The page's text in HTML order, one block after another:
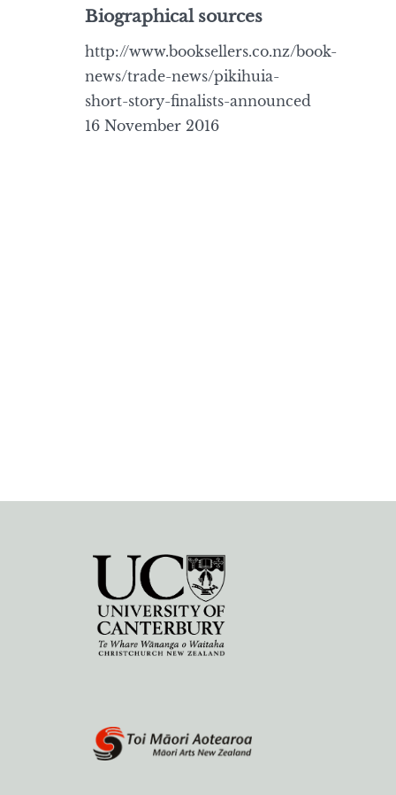
Biographical sources
http://www.booksellers.co.nz/book-
news/trade-news/pikihuia-
short-story-finalists-announced
16 November 2016